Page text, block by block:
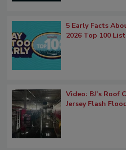
5 Early Facts
2026 Top 100 List
Video: BJ’s Roof
Jersey Flash